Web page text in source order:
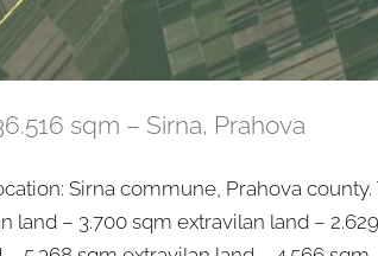
sqm – Sirna, Prahova
Sirna commune, Prahova county.
land – 3.700 sqm extravilan land –